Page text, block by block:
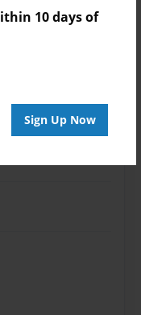
10 days of
Sign Up Now